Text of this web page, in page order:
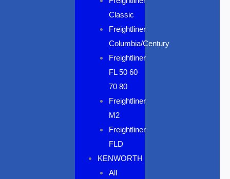
Classic
Freightliner
Columbia/Century
Freightliner
FL 50 60
70 80
Freightliner
M2
Freightliner
FLD
KENWORTH
All